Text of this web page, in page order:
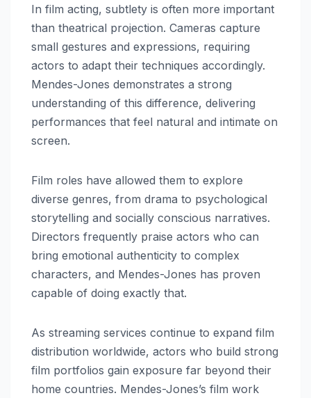
In film acting, subtlety is often more important
than theatrical projection. Cameras capture
small gestures and expressions, requiring
actors to adapt their techniques accordingly.
Mendes-Jones demonstrates a strong
understanding of this difference, delivering
performances that feel natural and intimate on
screen.
Film roles have allowed them to explore
diverse genres, from drama to psychological
storytelling and socially conscious narratives.
Directors frequently praise actors who can
bring emotional authenticity to complex
characters, and Mendes-Jones has proven
capable of doing exactly that.
As streaming services continue to expand film
distribution worldwide, actors who build strong
film portfolios gain exposure far beyond their
home countries. Mendes-Jones’s film work